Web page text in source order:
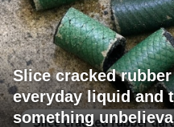
Slice cracked
everyday liquid and
something